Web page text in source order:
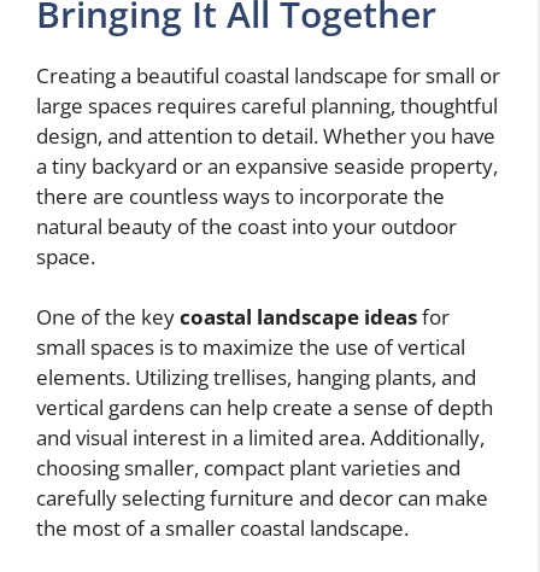
Bringing It All Together
Creating a beautiful coastal landscape for small or
large spaces requires careful planning, thoughtful
design, and attention to detail. Whether you have
a tiny backyard or an expansive seaside property,
there are countless ways to incorporate the
natural beauty of the coast into your outdoor
space.
One of the keycoastal landscape ideasfor
small spaces is to maximize the use of vertical
elements. Utilizing trellises, hanging plants, and
vertical gardens can help create a sense of depth
and visual interest in a limited area. Additionally,
choosing smaller, compact plant varieties and
carefully selecting furniture and decor can make
the most of a smaller coastal landscape.